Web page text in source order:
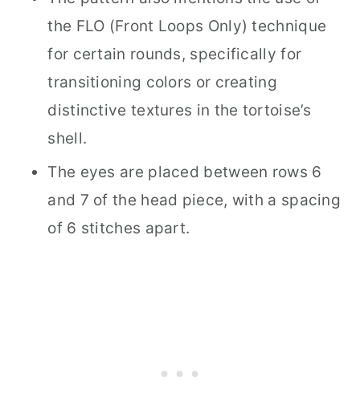
the FLO (Front Loops Only) technique
for certain rounds, specifically for
transitioning colors or creating
distinctive textures in the tortoise’s
shell.
The eyes are placed between rows 6
and 7 of the head piece, with a spacing
of 6 stitches apart.